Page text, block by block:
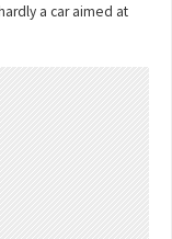
a car aimed at